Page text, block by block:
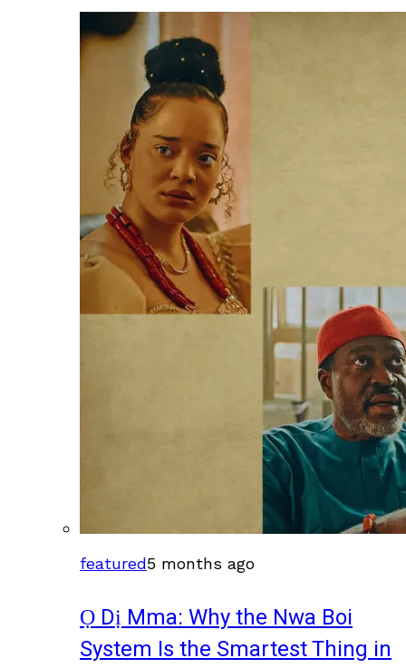
featured5 months ago
Ọ Dị Mma: Why the Nwa Boi
System Is the Smartest Thing in